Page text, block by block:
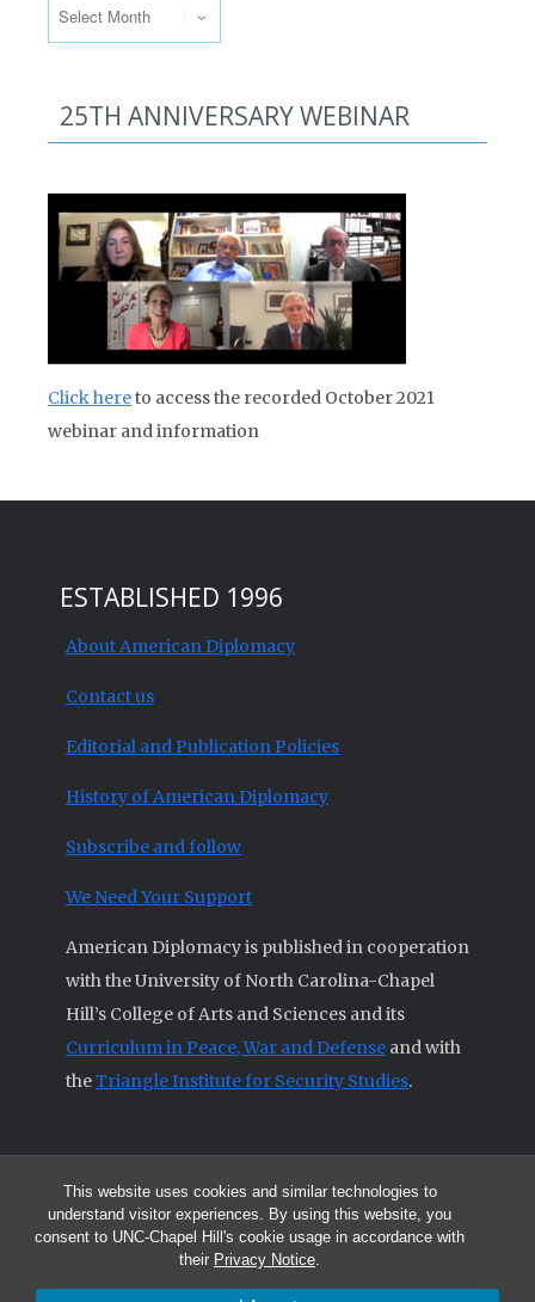
This website uses cookies and similar technologies to
understand visitor experiences. By using this website, you
consent to UNC-Chapel Hill's cookie usage in accordance with
their Privacy Notice.
25TH ANNIVERSARY WEBINAR
Click hereto access the recorded October 2021
webinar and information
ESTABLISHED 1996
About American Diplomacy
Contact us
Editorial and Publication Policies
History of American Diplomacy
Subscribe and follow
We Need Your Support
American Diplomacy is published in cooperation
with the University of North Carolina-Chapel
Hill’s College of Arts and Sciences and its
Curriculum in Peace, War and Defense and with
theTriangle Institute for Security Studies.
© 2026 All articles and other original materials are property of
American Diplomacy unless otherwise indicated.
The opinions expressed by the authors published in this Journal are not
necessarily those of members of the Editorial Advisory Board.